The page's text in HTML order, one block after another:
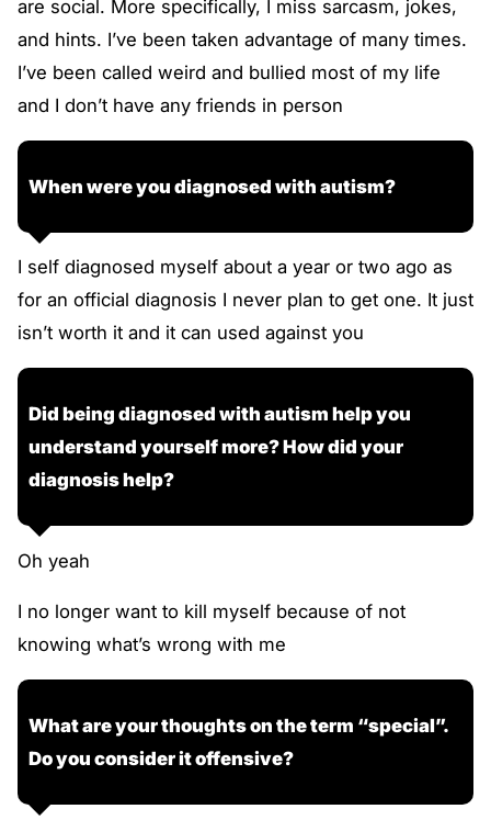
are social. More specifically, I miss sarcasm, jokes,
and hints. I’ve been taken advantage of many times.
I’ve been called weird and bullied most of my life
and I don’t have any friends in person
When were you diagnosed with autism?
I self diagnosed myself about a year or two ago as
for an official diagnosis I never plan to get one. It just
isn’t worth it and it can used against you
Did being diagnosed with autism help you
understand yourself more? How did your
diagnosis help?
Oh yeah
I no longer want to kill myself because of not
knowing what’s wrong with me
What are your thoughts on the term “special”.
Do you consider it offensive?